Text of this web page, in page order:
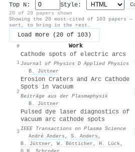
Top N:
Style:
20 of 20 papers shown
Showing the 20 most-cited of 103 papers
sort, to bring in the rest.
Load more (20 of 103)
# Work
1
Cathode spots of electric arcs
Journal of Physics D Applied Physics
· B. Jüttner
2
Erosion Craters and Arc Cathode
Spots in Vacuum
Beiträge aus der Plasmaphysik
· B. Jüttner
3
Pulsed dye laser diagnostics of
vacuum arc cathode spots
IEEE Transactions on Plasma Science
· André Anders , S. Anders ,
B. Jüttner , W. Bötticher , H. Lück,